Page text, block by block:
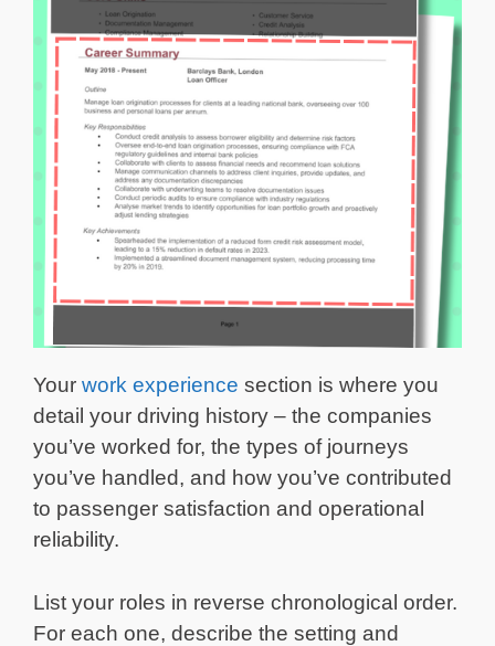
Your work experience section is where you
detail your driving history – the companies
you’ve worked for, the types of journeys
you’ve handled, and how you’ve contributed
to passenger satisfaction and operational
reliability.
List your roles in reverse chronological order.
For each one, describe the setting and